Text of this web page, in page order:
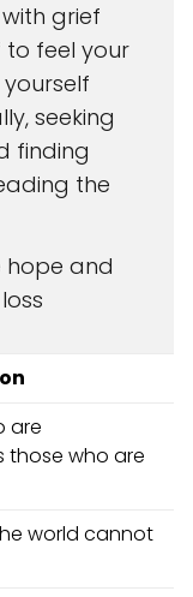
grief
to feel your
seeking
finding
the
hope and
are
those who are
world cannot